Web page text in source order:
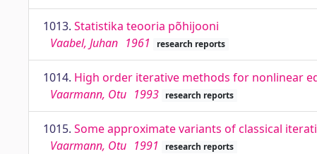
1013. Statistika teooria põhijooni
Vaabel, Juhan 1961 research reports
1014. High order iterative methods for nonlinear
Vaarmann, Otu 1993 research reports
1015. Some approximate variants of classical
Vaarmann, Otu 1991 research reports